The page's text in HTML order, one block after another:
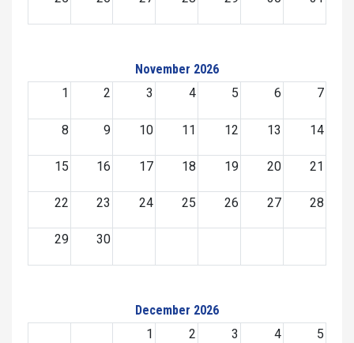
November 2026
1
2 3 4 5 6 7
8 9 10 11 12 13 14
15 16 17 18 19 20 21
22 23 24 25 26 27 28
29 30
December 2026
1
2 3 4 5